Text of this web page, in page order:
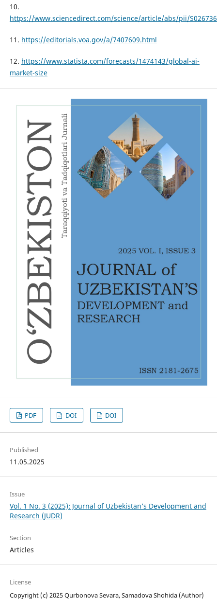
10.
https://www.sciencedirect.com/science/article/abs/pii/
11. https://editorials.voa.gov/a/7407609.html
12. https://www.statista.com/forecasts/1474143/global-ai-
market-size
PDF DOI DOI
Published
11.05.2025
Issue
Vol. 1 No. 3 (2025): Journal of Uzbekistan’s Development and
Research (JUDR)
Section
Articles
License
Copyright (c) 2025 Qurbonova Sevara, Samadova Shohida (Author)